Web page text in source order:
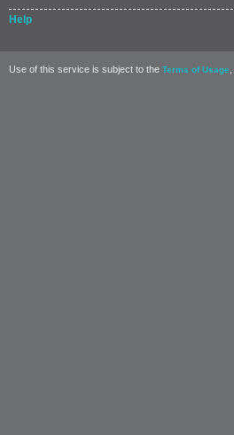
Help
Use of this service is subject to the Terms of Usage